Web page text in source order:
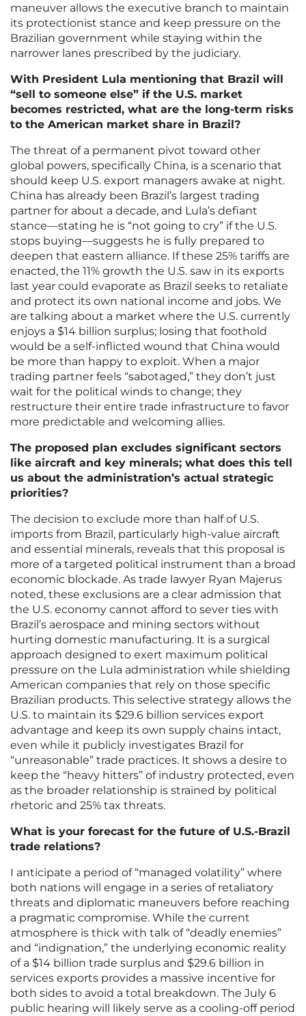
maneuver allows the executive branch to maintain
its protectionist stance and keep pressure on the
Brazilian government while staying within the
narrower lanes prescribed by the judiciary.
With President Lula mentioning that Brazil will
“sell to someone else” if the U.S. market
becomes restricted, what are the long-term risks
to the American market share in Brazil?
The threat of a permanent pivot toward other
global powers, specifically China, is a scenario that
should keep U.S. export managers awake at night.
China has already been Brazil’s largest trading
partner for about a decade, and Lula’s defiant
stance—stating he is “not going to cry” if the U.S.
stops buying—suggests he is fully prepared to
deepen that eastern alliance. If these 25% tariffs are
enacted, the 11% growth the U.S. saw in its exports
last year could evaporate as Brazil seeks to retaliate
and protect its own national income and jobs. We
are talking about a market where the U.S. currently
enjoys a $14 billion surplus; losing that foothold
would be a self-inflicted wound that China would
be more than happy to exploit. When a major
trading partner feels “sabotaged,” they don’t just
wait for the political winds to change; they
restructure their entire trade infrastructure to favor
more predictable and welcoming allies.
The proposed plan excludes significant sectors
like aircraft and key minerals; what does this tell
us about the administration’s actual strategic
priorities?
The decision to exclude more than half of U.S.
imports from Brazil, particularly high-value aircraft
and essential minerals, reveals that this proposal is
more of a targeted political instrument than a broad
economic blockade. As trade lawyer Ryan Majerus
noted, these exclusions are a clear admission that
the U.S. economy cannot afford to sever ties with
Brazil’s aerospace and mining sectors without
hurting domestic manufacturing. It is a surgical
approach designed to exert maximum political
pressure on the Lula administration while shielding
American companies that rely on those specific
Brazilian products. This selective strategy allows the
U.S. to maintain its $29.6 billion services export
advantage and keep its own supply chains intact,
even while it publicly investigates Brazil for
“unreasonable” trade practices. It shows a desire to
keep the “heavy hitters” of industry protected, even
as the broader relationship is strained by political
rhetoric and 25% tax threats.
What is your forecast for the future of U.S.-Brazil
trade relations?
I anticipate a period of “managed volatility” where
both nations will engage in a series of retaliatory
threats and diplomatic maneuvers before reaching
a pragmatic compromise. While the current
atmosphere is thick with talk of “deadly enemies”
and “indignation,” the underlying economic reality
of a $14 billion trade surplus and $29.6 billion in
services exports provides a massive incentive for
both sides to avoid a total breakdown. The July 6
public hearing will likely serve as a cooling-off period